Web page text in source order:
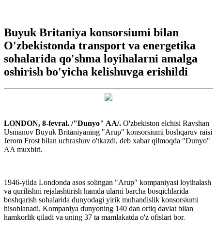
Buyuk Britaniya konsorsiumi bilan
O'zbekistonda transport va energetika
sohalarida qo'shma loyihalarni amalga
oshirish bo'yicha kelishuvga erishildi
LONDON, 8-fevral. /"Dunyo" AA/. O'zbekiston elchisi Ravshan
Usmanov Buyuk Britaniyaning "Arup" konsorsiumi boshqaruv raisi
Jerom Frost bilan uchrashuv o'tkazdi, deb xabar qilmoqda "Dunyo"
AA muxbiri.
1946-yilda Londonda asos solingan "Arup" kompaniyasi loyihalash
va qurilishni rejalashtirish hamda ularni barcha bosqichlarida
boshqarish sohalarida dunyodagi yirik muhandislik konsorsiumi
hisoblanadi. Kompaniya dunyoning 140 dan ortiq davlat bilan
hamkorlik qiladi va uning 37 ta mamlakatda o'z ofislari bor.